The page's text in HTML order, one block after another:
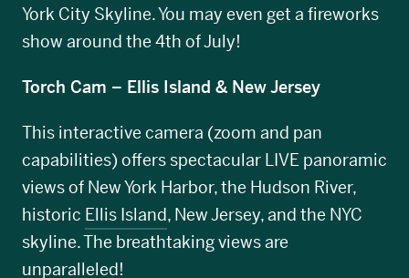
York City Skyline. You may even get a fireworks
show around the 4th of July!
Torch Cam – Ellis Island & New Jersey
This interactive camera (zoom and pan
capabilities) offers spectacular LIVE panoramic
views of New York Harbor, the Hudson River,
historic Ellis Island, New Jersey, and the NYC
skyline. The breathtaking views are
unparalleled!